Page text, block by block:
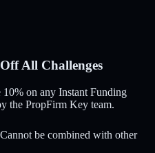
All Challenges
on any Instant Funding
the PropFirm Key team.
be combined with other